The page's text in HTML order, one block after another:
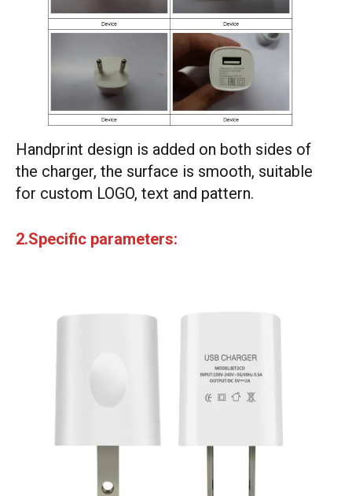
Handprint design is added on both sides of
the charger, the surface is smooth, suitable
for custom LOGO, text and pattern.
2.Specific parameters: